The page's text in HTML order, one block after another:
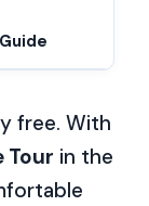
free. With
Tour in the